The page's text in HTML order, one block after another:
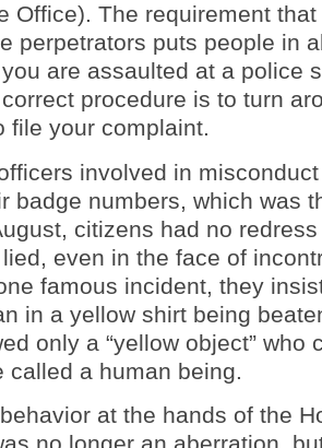
Office). The requirement
perpetrators puts people in
are assaulted at a police
procedure is to turn
file your complaint.
involved in
badge numbers, which was
citizens had no
even in the face of
famous incident, they
in a yellow shirt being
only a “yellow object” who
called a human being.
at the hands of the